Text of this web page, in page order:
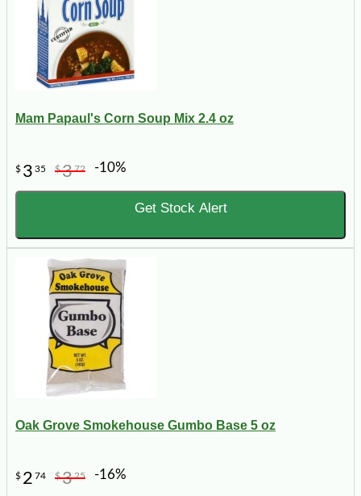
Mam Papaul's Corn Soup Mix 2.4 oz
$ 3 35 $372 -10%
Get Stock Alert
Oak Grove Smokehouse Gumbo Base 5 oz
$ 2 74 $325 -16%